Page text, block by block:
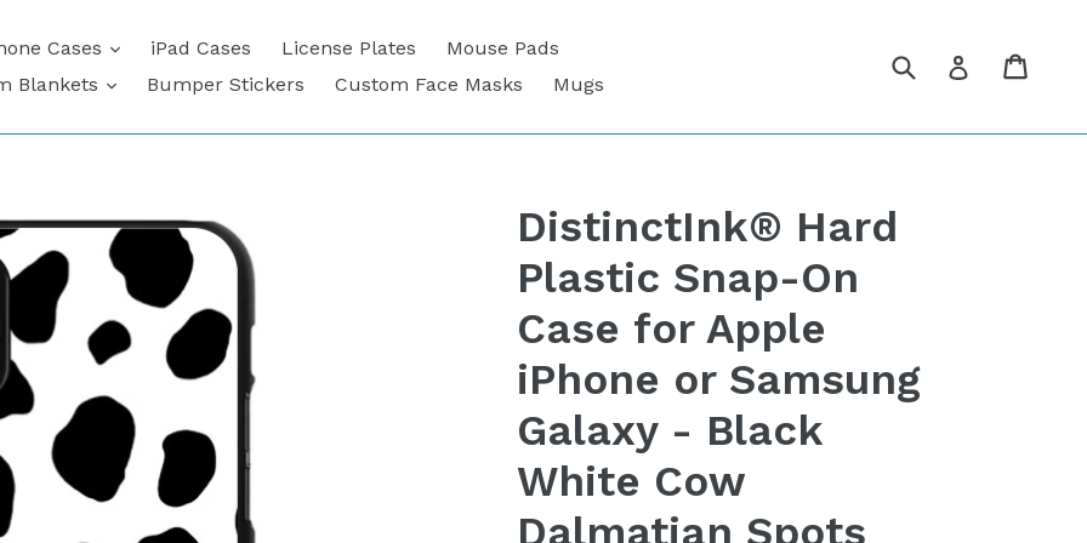
Cases expandiPad Cases License Plates
Mouse Pads
Blankets
expandBumper Stickers Custom Face Masks Mugs
Submit Log in
DistinctInk® Hard
Plastic Snap-On
Case for Apple
iPhone or Samsung
Galaxy - Black
White Cow
Dalmatian Spots